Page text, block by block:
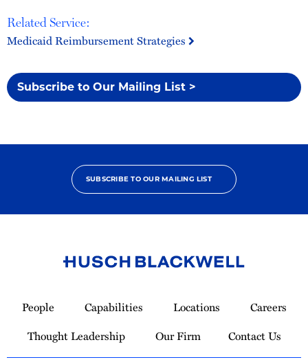
Related Service:
Medicaid Reimbursement Strategies
Subscribe to Our Mailing List >
SUBSCRIBE TO OUR MAILING LIST
Homepage
People Capabilities Locations
Careers
Thought Leadership
Our Firm Contact Us